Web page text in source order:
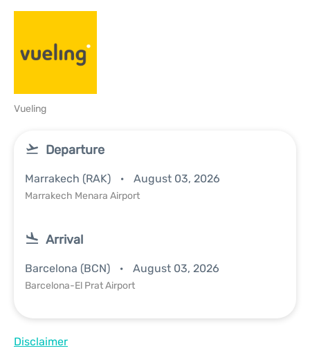
Vueling
Departure
Marrakech (RAK) August 03, 2026
Marrakech Menara Airport
Arrival
Barcelona (BCN) August 03, 2026
Barcelona-El Prat Airport
Disclaimer